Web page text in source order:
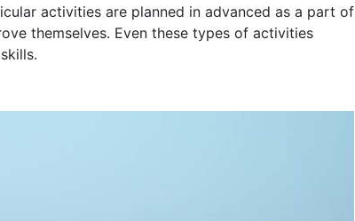
activities are planned in advanced as a part of
themselves. Even these types of activities